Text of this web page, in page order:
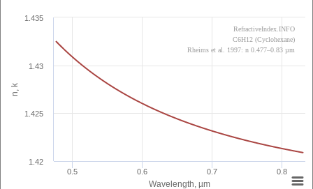
Wavelength, µm
n, k
0.5 0.6 0.7 0.8
1.42
1.425
1.43
1.435
RefractiveIndex.INFO
C6H12 (Cyclohexane)
Rheims et al. 1997: n 0.477–0.83 µm